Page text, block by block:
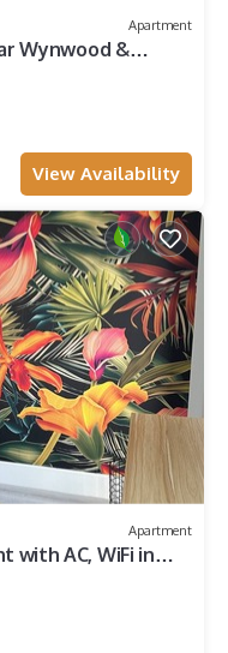
Apartment
Wynwood &
View Availability
Apartment
with AC, WiFi in